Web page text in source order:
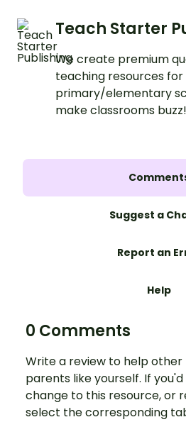
Teach Starter
We create premium
teaching resources for
primary/elementary
make classrooms buzz!
Suggest a
Report an
Help
0 Comments
Write a review to help
parents like yourself. If
change to this resource, or
select the corresponding